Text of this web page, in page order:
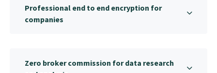
Professional end to end encryption for
companies
Zero broker commission for data research